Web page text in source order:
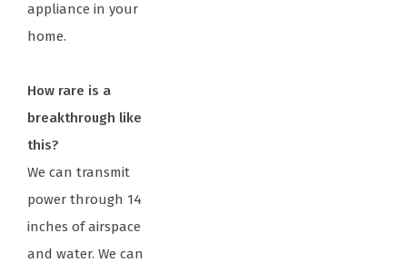
appliance in your
home.
How rare is a
breakthrough like
this?
We can transmit
power through 14
inches of airspace
and water. We can